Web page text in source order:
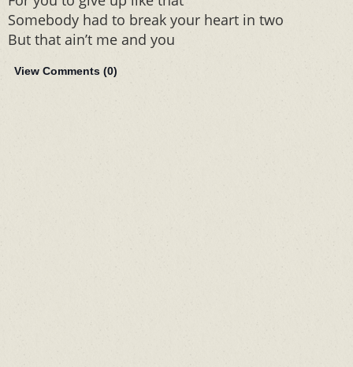
Somebody had to break your heart in two
But that ain’t me and you
View Comments (0)